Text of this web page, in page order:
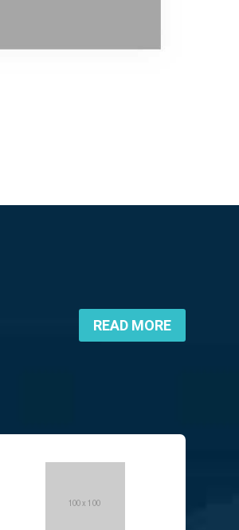
READ MORE